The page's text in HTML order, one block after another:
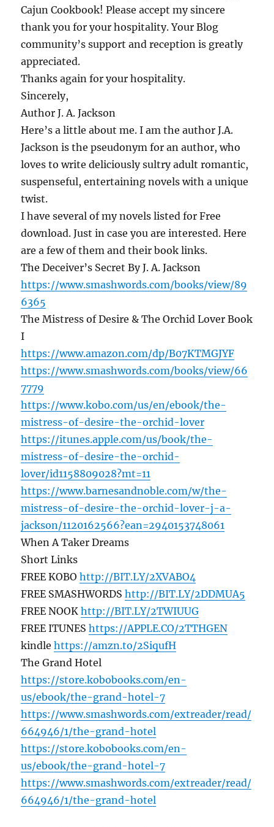
Cajun Cookbook! Please accept my sincere
thank you for your hospitality. Your Blog
community’s support and reception is greatly
appreciated.
Thanks again for your hospitality.
Sincerely,
Author J. A. Jackson
Here’s a little about me. I am the author J.A.
Jackson is the pseudonym for an author, who
loves to write deliciously sultry adult romantic,
suspenseful, entertaining novels with a unique
twist.
I have several of my novels listed for Free
download. Just in case you are interested. Here
are a few of them and their book links.
The Deceiver’s Secret By J. A. Jackson
https://www.smashwords.com/books/view/89
6365
The Mistress of Desire & The Orchid Lover Book
I
https://www.amazon.com/dp/B07KTMGJYF
https://www.smashwords.com/books/view/66
7779
https://www.kobo.com/us/en/ebook/the-
mistress-of-desire-the-orchid-lover
https://itunes.apple.com/us/book/the-
mistress-of-desire-the-orchid-
lover/id1158809028?mt=11
https://www.barnesandnoble.com/w/the-
mistress-of-desire-the-orchid-lover-j-a-
jackson/1120162566?ean=2940153748061
When A Taker Dreams
Short Links
FREE KOBOhttp://BIT.LY/2XVABO4
FREE SMASHWORDShttp://BIT.LY/2DDMUA5
FREE NOOKhttp://BIT.LY/2TWIUUG
FREE ITUNEShttps://APPLE.CO/2TTHGEN
kindlehttps://amzn.to/2SiqufH
The Grand Hotel
https://store.kobobooks.com/en-
us/ebook/the-grand-hotel-7
https://www.smashwords.com/extreader/read/
664946/1/the-grand-hotel
https://store.kobobooks.com/en-
us/ebook/the-grand-hotel-7
https://www.smashwords.com/extreader/read/
664946/1/the-grand-hotel